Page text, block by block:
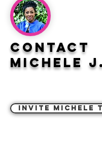
Contact
Michele J.
Invite Michele